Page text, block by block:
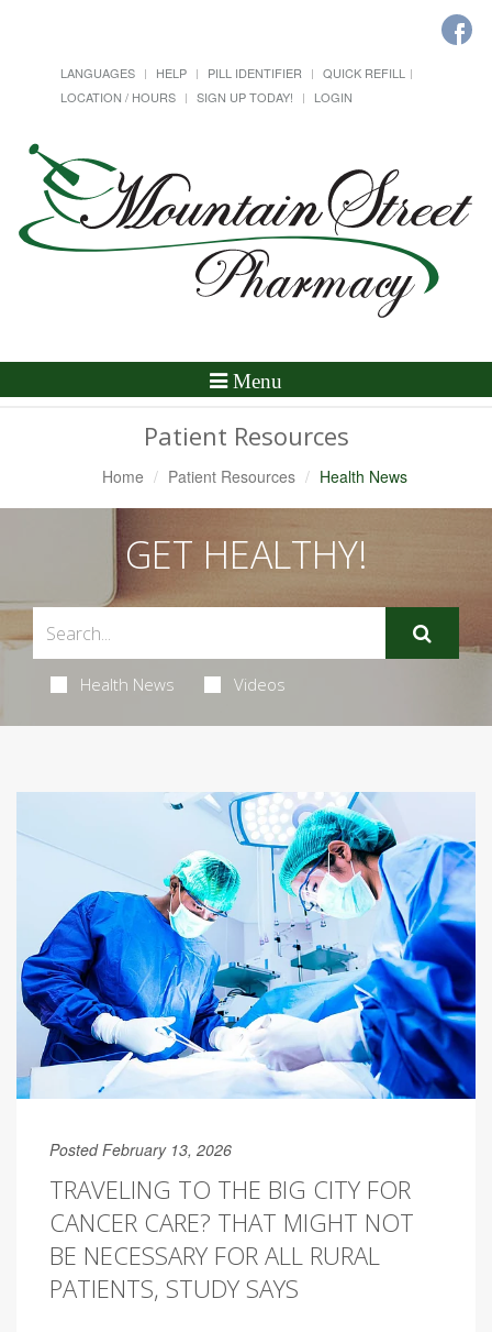
LANGUAGES HELP PILL IDENTIFIER
QUICK REFILL
LOCATION / HOURS
SIGN UP TODAY! LOGIN
Toggle
Menu
Patient Resources
Home Patient Resources Health News
GET HEALTHY!
Health News Videos
Posted February 13, 2026
TRAVELING TO THE BIG CITY FOR
CANCER CARE? THAT MIGHT NOT
BE NECESSARY FOR ALL RURAL
PATIENTS, STUDY SAYS